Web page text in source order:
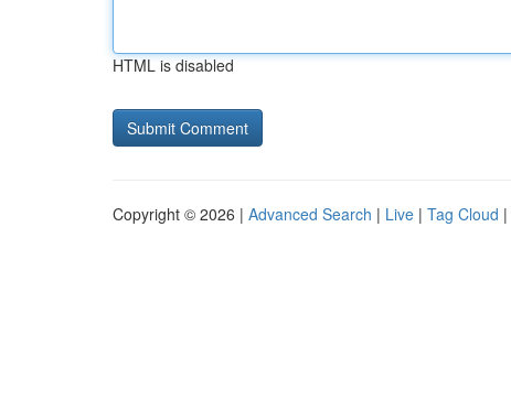
HTML is disabled
Copyright © 2026 | Advanced Search | Live | Tag Cloud |